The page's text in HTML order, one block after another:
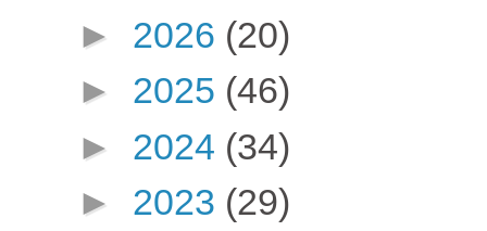
► 2026 (20)
► 2025 (46)
► 2024 (34)
► 2023 (29)